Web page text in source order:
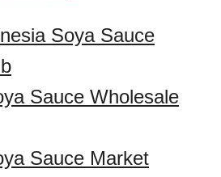
Soya Sauce
Sauce Wholesale
Sauce Market